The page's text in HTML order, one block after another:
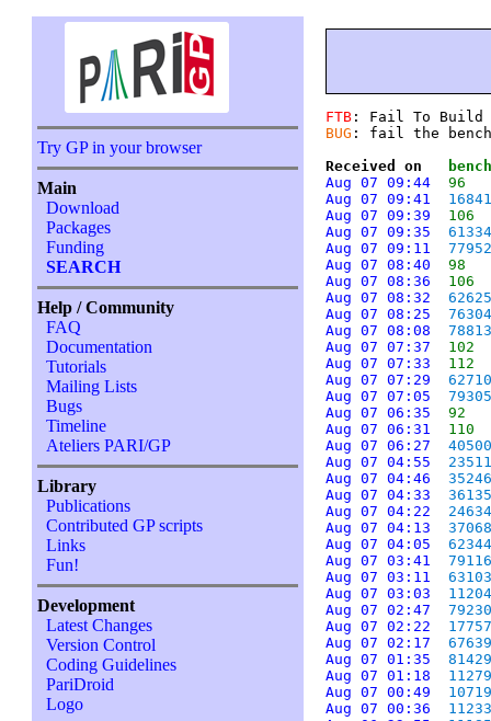
Try GP in your browser
Main
Download
Packages
Funding
SEARCH
Help / Community
FAQ
Documentation
Tutorials
Mailing Lists
Bugs
Timeline
Ateliers PARI/GP
Library
Publications
Contributed GP scripts
Links
Fun!
Development
Latest Changes
Version Control
Coding Guidelines
PariDroid
Logo
FTB : Fail To
BUG : fail the
Received on
Aug 07 09:44
96
Aug 07 09:41
Aug 07 09:39
106
Aug 07 09:35
Aug 07 09:11
Aug 07 08:40
98
Aug 07 08:36
106
Aug 07 08:32
Aug 07 08:25
Aug 07 08:08
Aug 07 07:37
102
Aug 07 07:33
112
Aug 07 07:29
Aug 07 07:05
Aug 07 06:35
92
Aug 07 06:31
110
Aug 07 06:27
Aug 07 04:55
Aug 07 04:46
Aug 07 04:33
Aug 07 04:22
Aug 07 04:13
Aug 07 04:05
Aug 07 03:41
Aug 07 03:11
Aug 07 03:03
Aug 07 02:47
Aug 07 02:22
Aug 07 02:17
Aug 07 01:35
Aug 07 01:18
Aug 07 00:49
Aug 07 00:36